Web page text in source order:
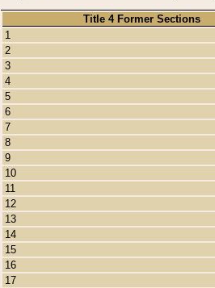
Title 4 Former Sections
1
2
3
4
5
6
7
8
9
10
11
12
13
14
15
16
17